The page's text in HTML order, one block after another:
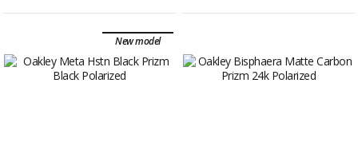
New model